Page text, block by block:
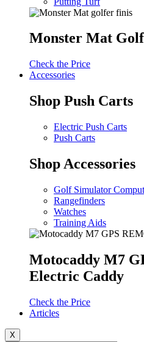
Monster Mat
Check the Price
Accessories
Shop Push Carts
Electric Push Carts
Push Carts
Shop Accessories
Golf Simulator
Rangefinders
Watches
Training Aids
Motocaddy M7
Electric Caddy
Check the Price
Articles
X